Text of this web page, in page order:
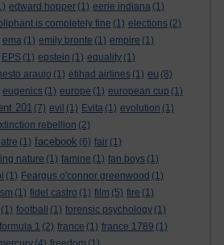
edward hopper (1) eerie indiana (1)
is completely fine (1) elections (2)
ema (1) emily bronte (1) empire (1)
EPS (1) epstein (1) equality (1)
araujo (1) etihad airlines (1) eu (8)
eugenics (1) europe (1) european cup (1)
201 (7) evil (1) Evita (1) evolution (1)
rebellion (2)
(1) facebook (6) fair (1)
nature (1) famine (1) fan boys (1)
(1) Feargus o'connor greenwood (1)
(1) fidel castro (1) film (5) fire (1)
(1) football (1) forensic psychology (1)
formula 1 (2) france (1) france 1789 (1)